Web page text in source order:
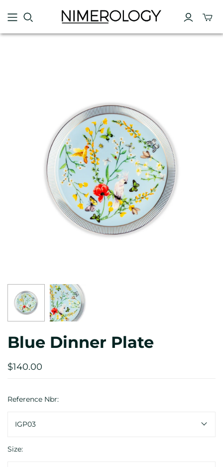
Blue Dinner Plate
$140.00
Reference Nbr:
IGP03
Size: